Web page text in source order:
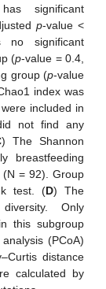
significant
p-value <
no significant
(p-value = 0.4,
group (p-value
index was
included in
not find any
) The Shannon
breastfeeding
= 92). Group
test. (D) The
Only
this subgroup
(PCoA)
distance
calculated by